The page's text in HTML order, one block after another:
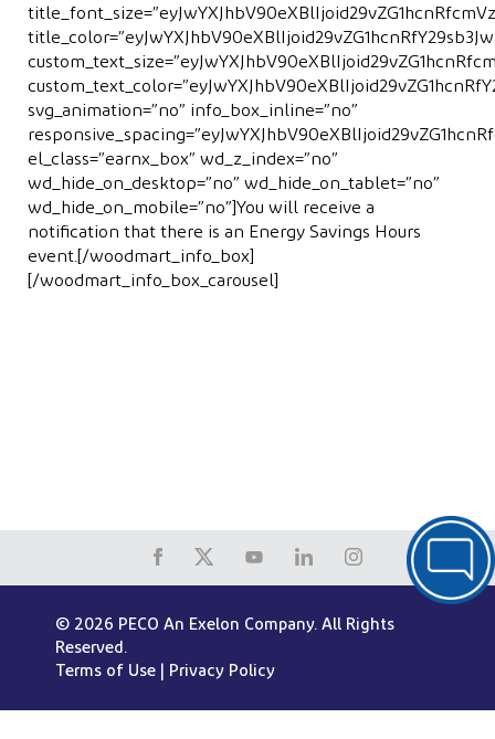
svg_animation=”no” info_box_inline=”no”
el_class=”earnx_box” wd_z_index=”no”
wd_hide_on_desktop=”no” wd_hide_on_tablet=”no”
wd_hide_on_mobile=”no”]You will receive a
notiﬁcation that there is an Energy Savings Hours
event.[/woodmart_info_box]
[/woodmart_info_box_carousel]
© 2026 PECO An Exelon Company. All Rights
Reserved.
Terms of Use
Privacy Policy